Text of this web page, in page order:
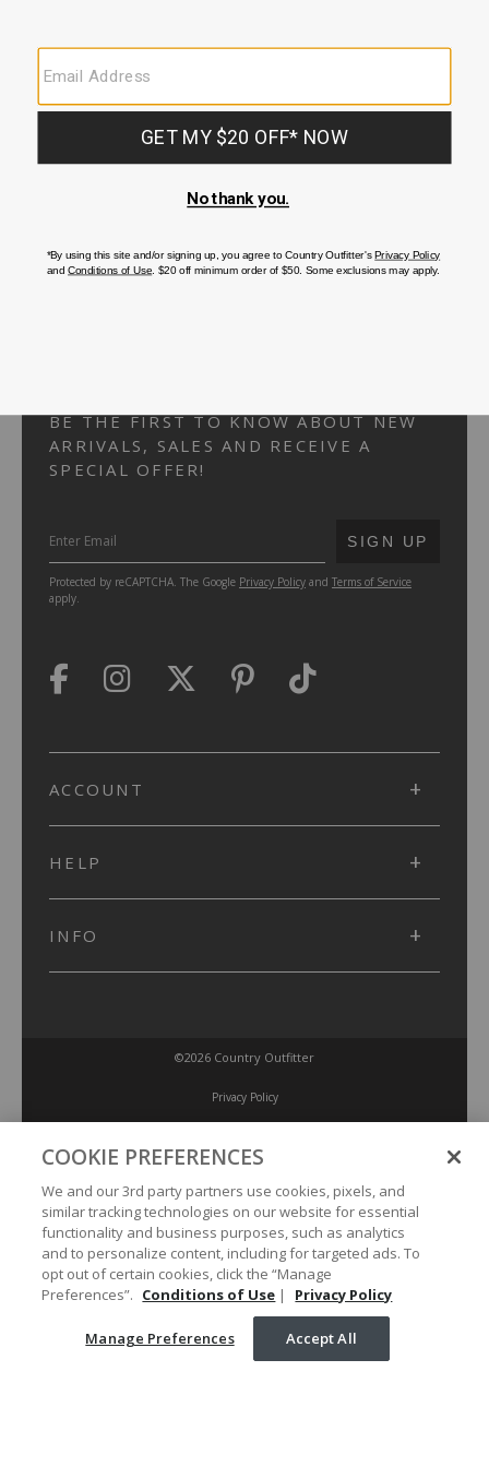
CUSTOMER SERVICE
If you have any questionsor need help with youraccount, please
FAQS
BE THE FIRST TO KNOW ABOUT NEW
ARRIVALS, SALES AND RECEIVE A
SPECIAL OFFER!
SUBMIT
SIGN UP
Protected by reCAPTCHA. The Google Privacy Policy and Terms of Service
apply.
ACCOUNT
HELP
INFO
©2026 Country Outfitter
Privacy Policy
Accessibility Policy
Conditions of Use
Manage Preferences
Your Privacy Choices
COOKIE PREFERENCES
We and our 3rd party partners use cookies, pixels, and
similar tracking technologies on our website for essential
functionality and business purposes, such as analytics
and to personalize content, including for targeted ads. To
opt out of certain cookies, click the “Manage
Preferences”. Conditions of Use | Privacy Policy
Manage Preferences Accept All